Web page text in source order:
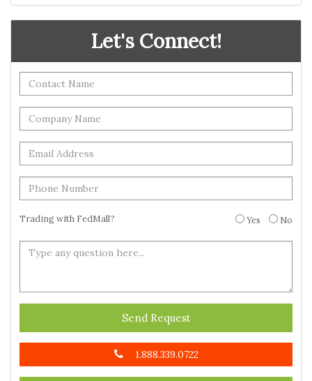
Let's Connect!
Trading with FedMall? Yes No
Send Request
1.888.339.0722